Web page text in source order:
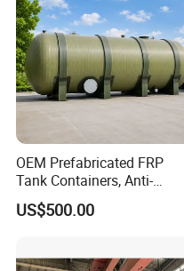
Horizontal Oil Tank
OEM Prefabricated FRP
Tank Containers, Anti-
Corrosion Storage Tanks for
Petrochemical Plants
US$500.00